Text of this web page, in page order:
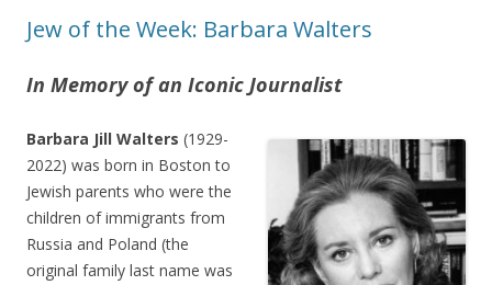
Jew of the Week: Barbara Walters
In Memory of an Iconic Journalist
Barbara Jill Walters (1929-
2022) was born in Boston to
Jewish parents who were the
children of immigrants from
Russia and Poland (the
original family last name was